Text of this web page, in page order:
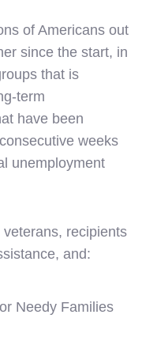
of Americans out
since the start, in
that is
term
have been
weeks
unemployment
recipients
and:
Needy Families